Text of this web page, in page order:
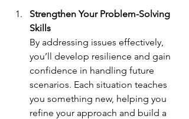
Strengthen Your Problem-Solving
Skills
By addressing issues effectively,
you’ll develop resilience and gain
confidence in handling future
scenarios. Each situation teaches
you something new, helping you
refine your approach and build a